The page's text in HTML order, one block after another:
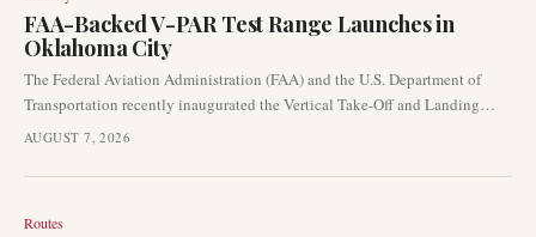
FAA-Backed V-PAR Test Range Launches in
Oklahoma City
The Federal Aviation Administration (FAA) and the U.S. Department of
Transportation recently inaugurated the Vertical Take-Off and Landing
Procedures and Analysis Range (V-PAR) at the Mike Monroney
significantly advance advanced air mobility research and the development
AUGUST 7, 2026
Routes